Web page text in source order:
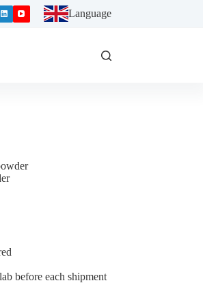
Language
before each shipment